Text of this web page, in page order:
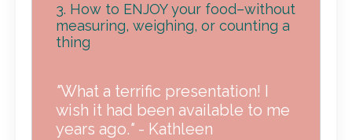
3. How to ENJOY your food–without
measuring, weighing, or counting a
thing
"What a terrific presentation! I
wish it had been available to me
years ago." - Kathleen